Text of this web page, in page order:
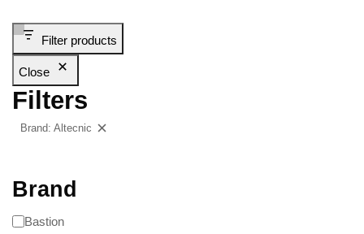
Filter products
Close
Filters
Brand: Altecnic
Brand
Bastion